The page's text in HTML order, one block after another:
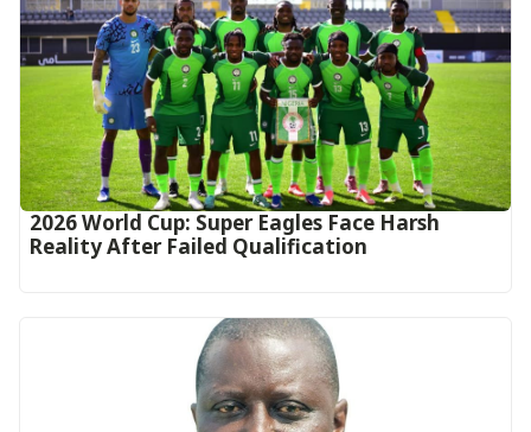
2026 World Cup: Super Eagles Face Harsh
Reality After Failed Qualification